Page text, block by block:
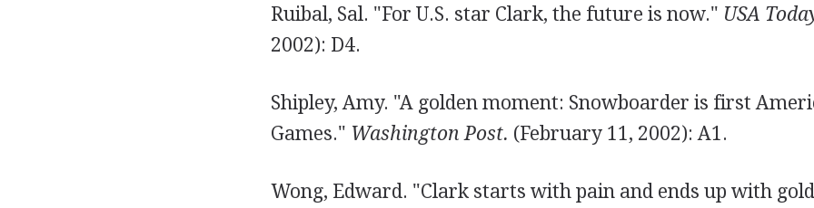
Ruibal, Sal. "For U.S. star Clark, the future is now." USA
2002): D4.
Shipley, Amy. "A golden moment: Snowboarder is first
Games." Washington Post. (February 11, 2002): A1.
Wong, Edward. "Clark starts with pain and ends up with